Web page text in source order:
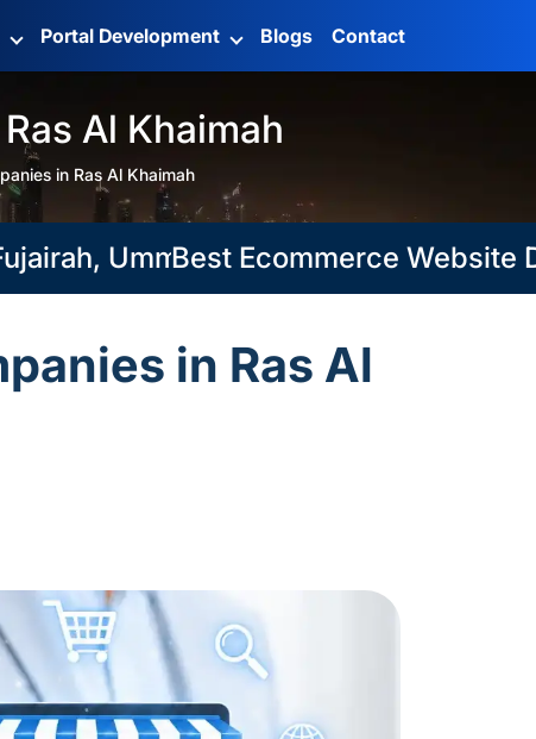
Portal Development Blogs Contact
Al Khaimah
in Ras Al Khaimah
Umm Al Quwain
Best Ecommerce Website
in Ras Al